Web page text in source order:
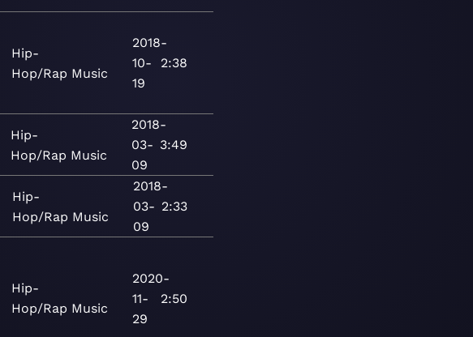
Hip-
Hop/Rap Music
2018-
10-
19
2:38
Hip-
Hop/Rap Music
2018-
03-
09
3:49
Hip-
Hop/Rap Music
2018-
03-
09
2:33
Hip-
Hop/Rap Music
2020-
11-
29
2:50